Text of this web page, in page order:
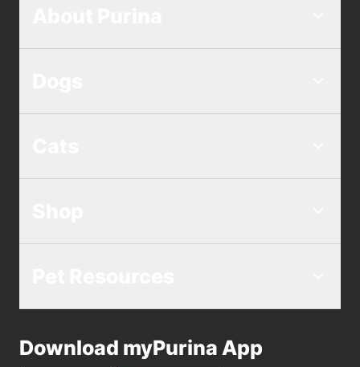
Download myPurina App